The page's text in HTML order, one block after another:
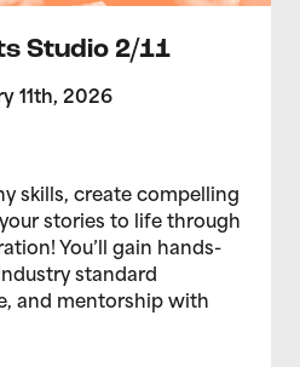
Studio 2/11
11th, 2026
skills, create compelling
stories to life through
You’ll gain hands-
standard
and mentorship with